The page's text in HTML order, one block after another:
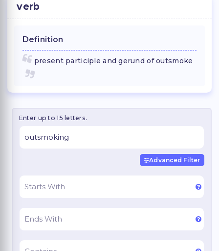
verb
Definition
present participle and gerund of outsmoke
Enter up to 15 letters.
Advanced Filter